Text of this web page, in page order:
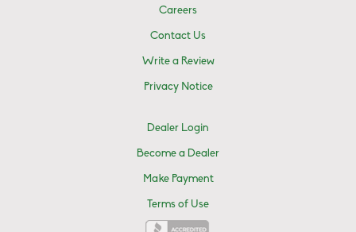
Careers
Contact Us
Write a Review
Privacy Notice
Dealer Login
Become a Dealer
Make Payment
Terms of Use